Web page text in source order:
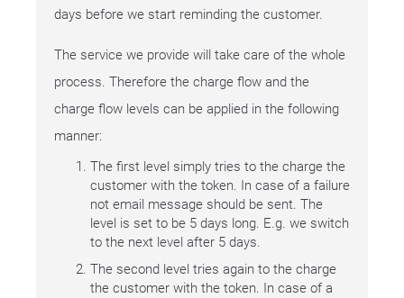
days before we start reminding the customer.
The service we provide will take care of the whole
process. Therefore the charge flow and the
charge flow levels can be applied in the following
manner:
The first level simply tries to the charge the
customer with the token. In case of a failure
not email message should be sent. The
level is set to be 5 days long. E.g. we switch
to the next level after 5 days.
The second level tries again to the charge
the customer with the token. In case of a